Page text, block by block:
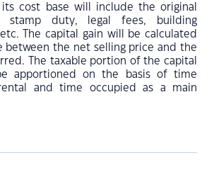
cost base will include the original
stamp duty, legal fees, building
The capital gain will be calculated
between the net selling price and the
The taxable portion of the capital
apportioned on the basis of time
and time occupied as a main